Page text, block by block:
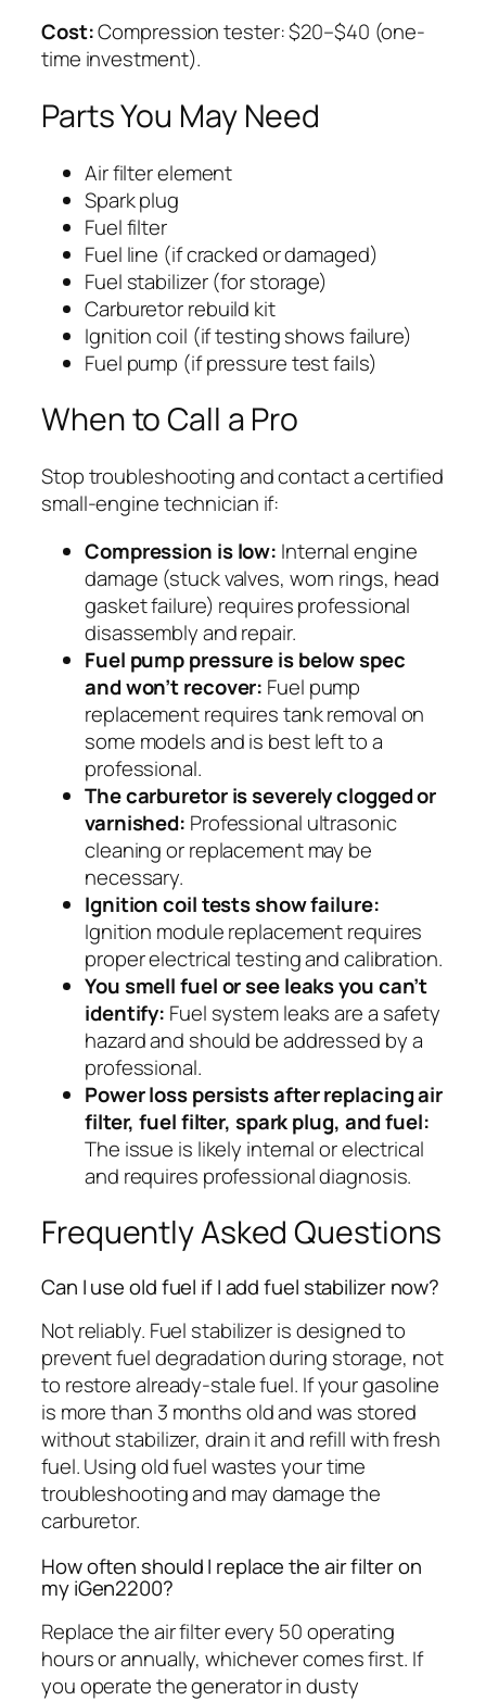
Cost:Compression tester: $20–$40 (one-
time investment).
Parts You May Need
Air filter element
Spark plug
Fuel filter
Fuel line (if cracked or damaged)
Fuel stabilizer (for storage)
Carburetor rebuild kit
Ignition coil (if testing shows failure)
Fuel pump (if pressure test fails)
When to Call a Pro
Stop troubleshooting and contact a certified
small-engine technician if:
Compression is low: Internal engine
damage (stuck valves, worn rings, head
gasket failure) requires professional
disassembly and repair.
Fuel pump pressure is below spec
and won’t recover: Fuel pump
replacement requires tank removal on
some models and is best left to a
professional.
The carburetor is severely clogged or
varnished: Professional ultrasonic
cleaning or replacement may be
necessary.
Ignition coil tests show failure:
Ignition module replacement requires
proper electrical testing and calibration.
You smell fuel or see leaks you can’t
identify: Fuel system leaks are a safety
hazard and should be addressed by a
professional.
Power loss persists after replacing air
filter, fuel filter, spark plug, and fuel:
The issue is likely internal or electrical
and requires professional diagnosis.
Frequently Asked Questions
Can I use old fuel if I add fuel stabilizer now?
Not reliably. Fuel stabilizer is designed to
prevent fuel degradation during storage, not
to restore already-stale fuel. If your gasoline
is more than 3 months old and was stored
without stabilizer, drain it and refill with fresh
fuel. Using old fuel wastes your time
troubleshooting and may damage the
carburetor.
How often should I replace the air filter on
my iGen2200?
Replace the air filter every 50 operating
hours or annually, whichever comes first. If
you operate the generator in dusty